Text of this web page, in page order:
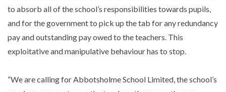
to absorb all of the school’s responsibilities towards pupils,
and for the government to pick up the tab for any redundancy
pay and outstanding pay owed to the teachers. This
exploitative and manipulative behaviour has to stop.
“We are calling for Abbotsholme School Limited, the school’s